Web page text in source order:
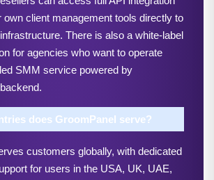
own client management tools directly to
There is also a white-label
for agencies who want to operate
SMM service powered by
does GroomPanel serve?
customers globally, with dedicated
for users in the USA, UK, UAE,